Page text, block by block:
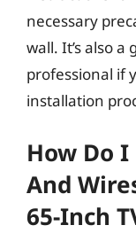
necessary
wall. It’s also a
professional if
installation
How Do
And
65-Inch